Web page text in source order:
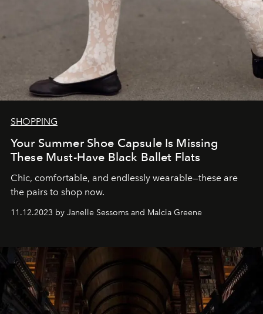
SHOPPING
Your Summer Shoe Capsule Is Missing
These Must-Have Black Ballet Flats
Chic, comfortable, and endlessly wearable—these are
the pairs to shop now.
11.12.2023 by Janelle Sessoms and Malcia Greene